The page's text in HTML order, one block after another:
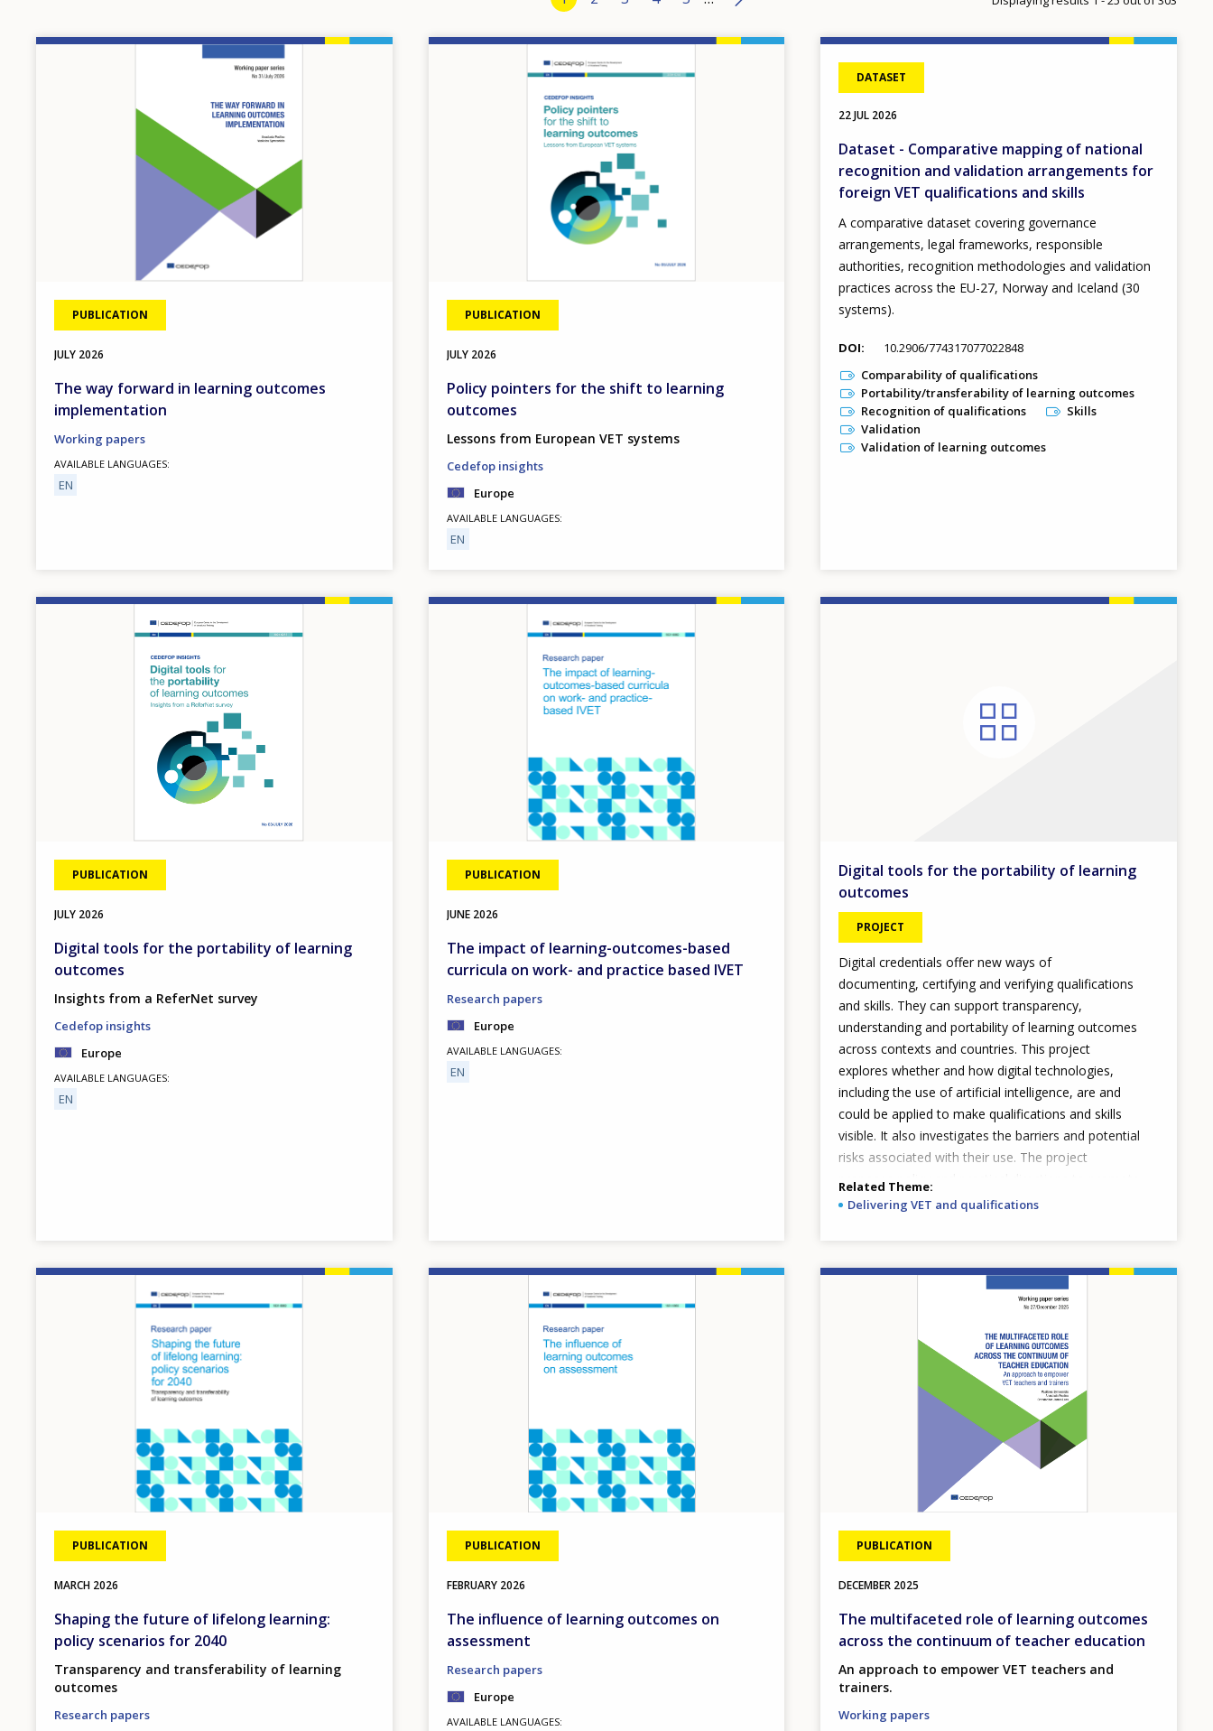
PUBLICATION
JULY 2026
The way forward in learning outcomes
implementation
Working papers
AVAILABLE LANGUAGES
EN
PUBLICATION
JULY 2026
Policy pointers for the shift to learning
outcomes
Lessons from European VET systems
Cedefop insights
Europe
AVAILABLE LANGUAGES
EN
DATASET
22 JUL 2026
Dataset - Comparative mapping of national
recognition and validation arrangements for
foreign VET qualifications and skills
A comparative dataset covering governance
arrangements, legal frameworks, responsible
authorities, recognition methodologies and validation
practices across the EU-27, Norway and Iceland (30
systems).
DOI
10.2906/774317077022848
Comparability of qualifications
Portability/transferability of learning outcomes
Recognition of qualifications
Skills
Validation
Validation of learning outcomes
PUBLICATION
JULY 2026
Digital tools for the portability of learning
outcomes
Insights from a ReferNet survey
Cedefop insights
Europe
AVAILABLE LANGUAGES
EN
PUBLICATION
JUNE 2026
The impact of learning-outcomes-based
curricula on work- and practice based IVET
Research papers
Europe
AVAILABLE LANGUAGES
EN
Digital tools for the portability of learning
outcomes
PROJECT
Digital credentials offer new ways of
documenting, certifying and verifying qualifications
and skills. They can support transparency,
understanding and portability of learning outcomes
across contexts and countries. This project
explores whether and how digital technologies,
including the use of artificial intelligence, are and
could be applied to make qualifications and skills
visible. It also investigates the barriers and potential
risks associated with their use. The project
proposes policy and practical directions to promote
a coherent, human-centred digital qualifications
Related Theme
Delivering VET and qualifications
PUBLICATION
MARCH 2026
Shaping the future of lifelong learning:
policy scenarios for 2040
Transparency and transferability of learning
outcomes
Research papers
PUBLICATION
FEBRUARY 2026
The influence of learning outcomes on
assessment
Research papers
Europe
AVAILABLE LANGUAGES
PUBLICATION
DECEMBER 2025
The multifaceted role of learning outcomes
across the continuum of teacher education
An approach to empower VET teachers and
trainers.
Working papers